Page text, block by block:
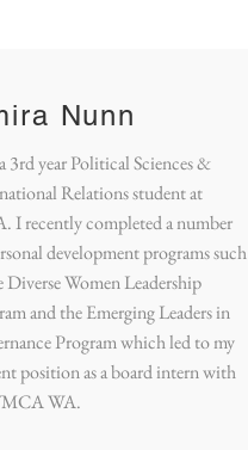
Nunn
3rd year Political Sciences &
Relations student at
I recently completed a number
development programs such
Diverse Women Leadership
and the Emerging Leaders in
Program which led to my
position as a board intern with
WA.